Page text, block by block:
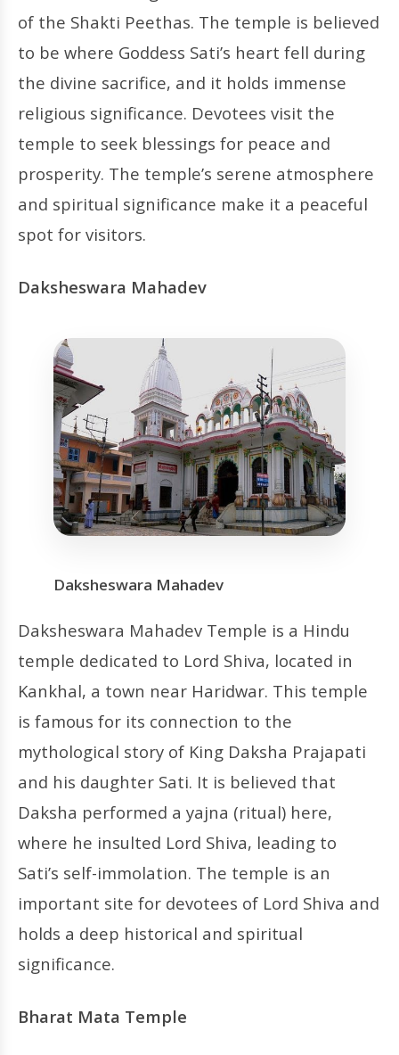
of the Shakti Peethas. The temple is believed
to be where Goddess Sati’s heart fell during
the divine sacrifice, and it holds immense
religious significance. Devotees visit the
temple to seek blessings for peace and
prosperity. The temple’s serene atmosphere
and spiritual significance make it a peaceful
spot for visitors.
Daksheswara Mahadev
Daksheswara Mahadev
Daksheswara Mahadev Temple is a Hindu
temple dedicated to Lord Shiva, located in
Kankhal, a town near Haridwar. This temple
is famous for its connection to the
mythological story of King Daksha Prajapati
and his daughter Sati. It is believed that
Daksha performed a yajna (ritual) here,
where he insulted Lord Shiva, leading to
Sati’s self-immolation. The temple is an
important site for devotees of Lord Shiva and
holds a deep historical and spiritual
significance.
Bharat Mata Temple